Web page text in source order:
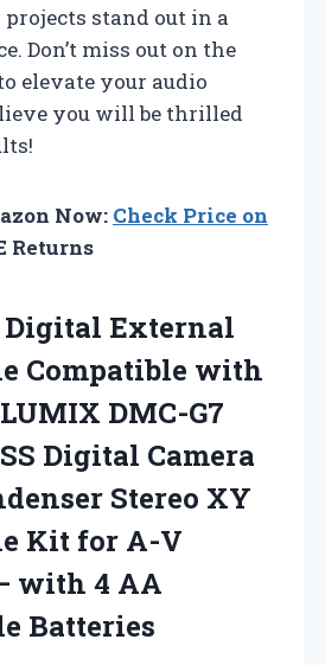
stand out in a
Don’t miss out on the
elevate your audio
you will be thrilled
Now: Check Price on
Returns
Digital External
Compatible with
DMC-G7
Digital Camera
Stereo XY
Kit for A-V
with 4 AA
Batteries